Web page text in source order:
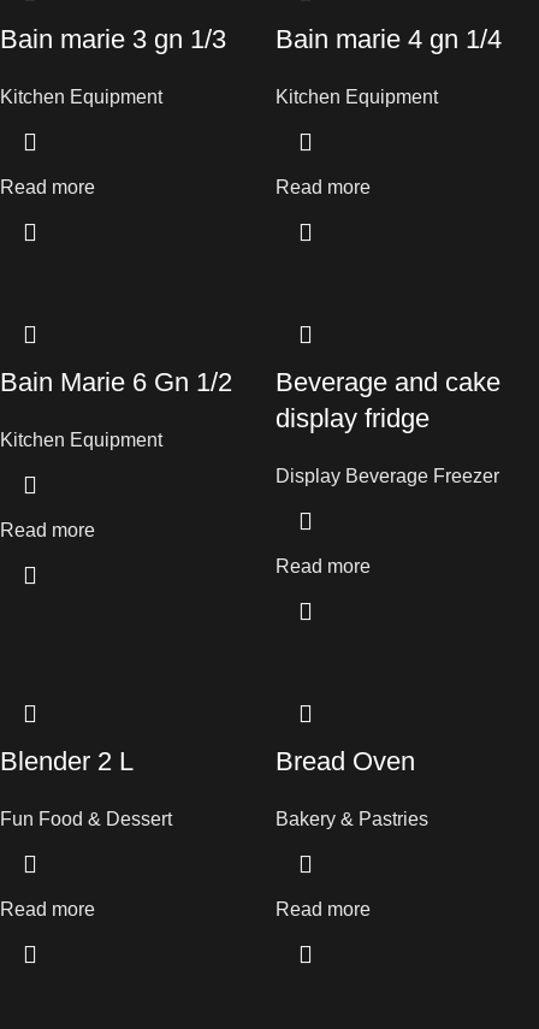
Bain marie 3 gn 1/3
Kitchen Equipment
Read more
Bain marie 4 gn 1/4
Kitchen Equipment
Read more
Bain Marie 6 Gn 1/2
Kitchen Equipment
Read more
Beverage and cake
display fridge
Display Beverage Freezer
Read more
Blender 2 L
Fun Food & Dessert
Read more
Bread Oven
Bakery & Pastries
Read more